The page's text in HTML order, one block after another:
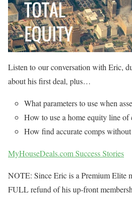
Listen to our conversation with Eric,
about his first deal, plus…
What parameters to use when
How to use a home equity line
How find accurate comps without
MyHouseDeals.com Success Stories
NOTE: Since Eric is a Premium Elite
FULL refund of his up-front